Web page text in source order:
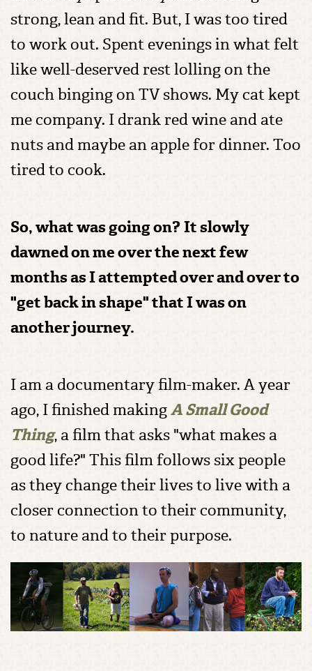
strong, lean and fit. But, I was too tired
to work out. Spent evenings in what felt
like well-deserved rest lolling on the
couch binging on TV shows. My cat kept
me company. I drank red wine and ate
nuts and maybe an apple for dinner. Too
tired to cook.
So, what was going on?It slowly
dawned on me over the next few
months as I attempted over and over to
"get back in shape" that I was on
another journey.
I am a documentary film-maker. A year
ago, I finished makingA Small Good
Thing, a film that asks "what makes a
good life?" This film follows six people
as they change their lives to live with a
closer connection to their community,
to nature and to their purpose.